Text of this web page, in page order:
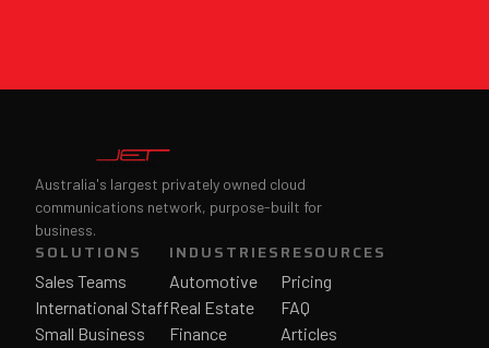
Australia's largest privately owned cloud
communications network, purpose-built for
business.
SOLUTIONS
Sales Teams
International Staff
Small Business
INDUSTRIES
Automotive
Real Estate
Finance
RESOURCES
Pricing
FAQ
Articles